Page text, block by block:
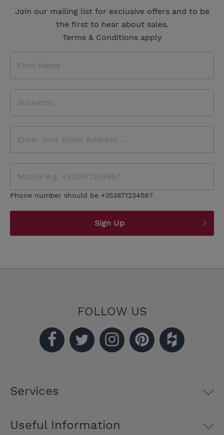
Join our mailing list for exclusive offers and to be
the first to hear about sales.
Terms & Conditions apply
Phone number should be +353871234567
Sign Up
FOLLOW US
Services
Useful Information